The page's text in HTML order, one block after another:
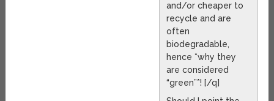
and/or cheaper to
recycle and are
often
biodegradable,
hence *why they
are considered
“green”*! [/q]